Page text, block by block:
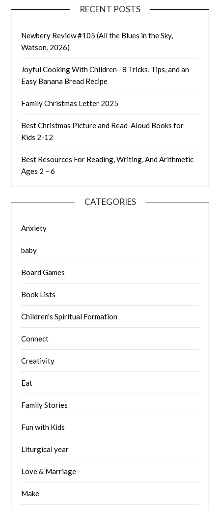
RECENT POSTS
Newbery Review #105 (All the Blues in the Sky,
Watson, 2026)
Joyful Cooking With Children– 8 Tricks, Tips, and an
Easy Banana Bread Recipe
Family Christmas Letter 2025
Best Christmas Picture and Read-Aloud Books for
Kids 2-12
Best Resources For Reading, Writing, And Arithmetic
Ages 2 – 6
CATEGORIES
Anxiety
baby
Board Games
Book Lists
Children's Spiritual Formation
Connect
Creativity
Eat
Family Stories
Fun with Kids
Liturgical year
Love & Marriage
Make